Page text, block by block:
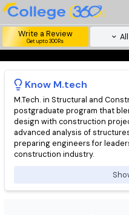
Write a Review
Get upto 300Rs
Know M.tech
M.Tech. in Structural and
postgraduate program that
design with construction
advanced analysis of
preparing engineers for